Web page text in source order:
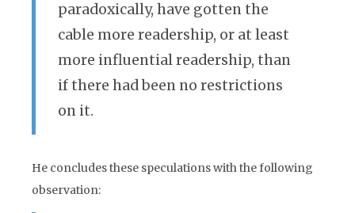
paradoxically, have gotten the
cable more readership, or at least
more influential readership, than
if there had been no restrictions
on it.
He concludes these speculations with the following
observation: